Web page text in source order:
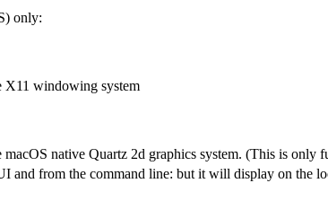
only:
X11 windowing system
native Quartz 2d graphics system. (This is only
and from the command line: but it will display on the